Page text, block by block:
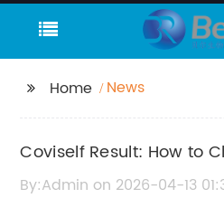
Home News
Coviself Result: How to
19 Test Results Quickly
By:Admin on 2026-04-13